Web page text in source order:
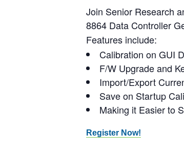
Join Senior Research
8864 Data Controller
Features include:
Calibration on GUI
F/W Upgrade and
Import/Export
Save on Startup
Making it Easier to
Register Now!